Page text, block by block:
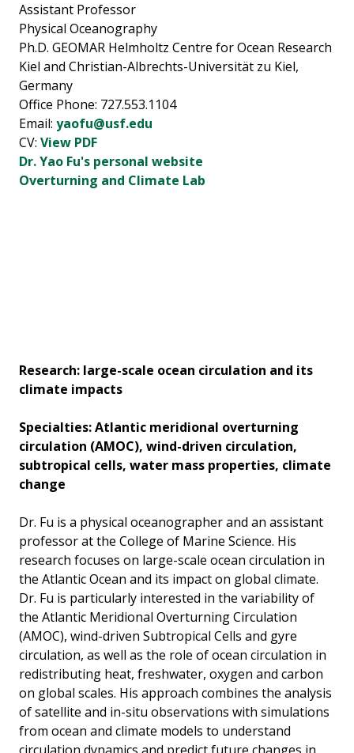
Assistant Professor
Physical Oceanography
Ph.D. GEOMAR Helmholtz Centre for Ocean Research
Kiel and Christian-Albrechts-Universität zu Kiel,
Germany
Office Phone: 727.553.1104
Email: yaofu@usf.edu
CV: View PDF
Dr. Yao Fu's personal website
Overturning and Climate Lab
Research: large-scale ocean circulation and its
climate impacts
Specialties: Atlantic meridional overturning
circulation (AMOC), wind-driven circulation,
subtropical cells, water mass properties, climate
change
Dr. Fu is a physical oceanographer and an assistant
professor at the College of Marine Science. His
research focuses on large-scale ocean circulation in
the Atlantic Ocean and its impact on global climate.
Dr. Fu is particularly interested in the variability of
the Atlantic Meridional Overturning Circulation
(AMOC), wind-driven Subtropical Cells and gyre
circulation, as well as the role of ocean circulation in
redistributing heat, freshwater, oxygen and carbon
on global scales. His approach combines the analysis
of satellite and in-situ observations with simulations
from ocean and climate models to understand